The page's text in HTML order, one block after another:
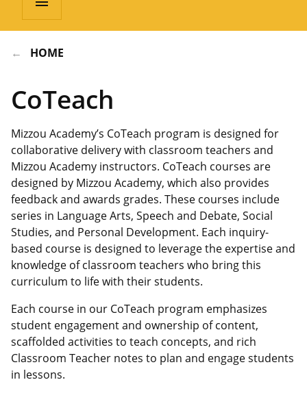
HOME
CoTeach
Mizzou Academy’s CoTeach program is designed for
collaborative delivery with classroom teachers and
Mizzou Academy instructors. CoTeach courses are
designed by Mizzou Academy, which also provides
feedback and awards grades. These courses include
series in Language Arts, Speech and Debate, Social
Studies, and Personal Development. Each inquiry-
based course is designed to leverage the expertise and
knowledge of classroom teachers who bring this
curriculum to life with their students.
Each course in our CoTeach program emphasizes
student engagement and ownership of content,
scaffolded activities to teach concepts, and rich
Classroom Teacher notes to plan and engage students
in lessons.